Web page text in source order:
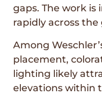
gaps. The work
rapidly across the
Among
placement,
lighting likely
elevations within